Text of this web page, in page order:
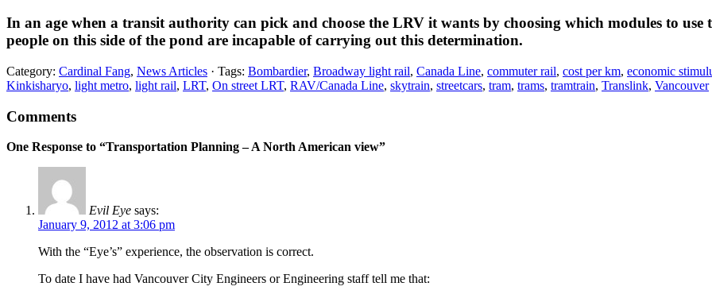
In an age when a transit authority can pick and choose the LRV it wants by choosing which modules to use
people on this side of the pond are incapable of carrying out this determination.
Category: Cardinal Fang, News Articles · Tags: Bombardier, Broadway light rail, Canada Line, commuter rail, cost per km, economic
Kinkisharyo, light metro, light rail, LRT, On street LRT, RAV/Canada Line, skytrain, streetcars, tram, trams, tramtrain, Translink, Vancouver
Comments
One Response to “Transportation Planning – A North American view”
Evil Eye says:
January 9, 2012 at 3:06 pm
With the “Eye’s” experience, the observation is correct.
To date I have had Vancouver City Engineers or Engineering staff tell me that: